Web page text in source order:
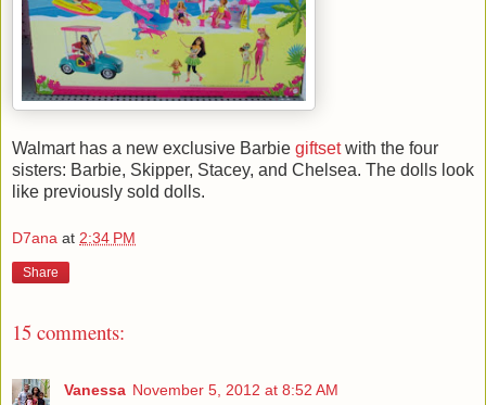
Walmart has a new exclusive Barbie giftsetwith the four
sisters: Barbie, Skipper, Stacey, and Chelsea. The dolls look
like previously sold dolls.
D7ana at 2:34 PM
Share
15 comments:
Vanessa November 5, 2012 at 8:52 AM